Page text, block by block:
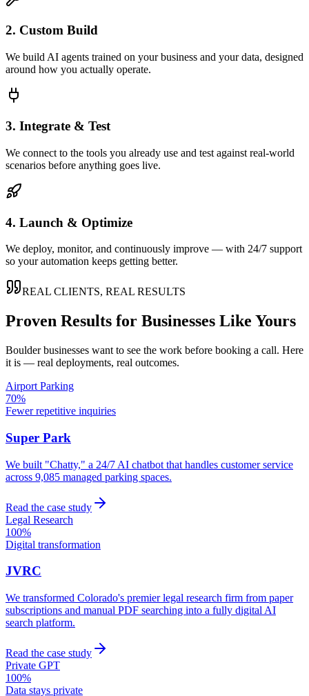
2. Custom Build
We build AI agents trained on your business and your data, designed
around how you actually operate.
3. Integrate & Test
We connect to the tools you already use and test against real-world
scenarios before anything goes live.
4. Launch & Optimize
We deploy, monitor, and continuously improve — with 24/7 support
so your automation keeps getting better.
REAL CLIENTS, REAL RESULTS
Proven Results for Businesses Like Yours
Boulderbusinesses want to see the work before booking a call. Here
it is — real deployments, real outcomes.
Airport Parking
70%
Fewer repetitive inquiries
Super Park
We built "Chatty," a 24/7 AI chatbot that handles customer service
across 9,085 managed parking spaces.
Read the case study
Legal Research
100%
Digital transformation
JVRC
We transformed Colorado's premier legal research firm from paper
subscriptions and manual PDF searching into a fully digital AI
search platform.
Read the case study
Private GPT
100%
Data stays private